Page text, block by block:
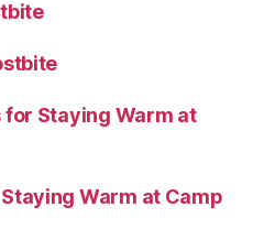
for Staying Warm at
Warm at Camp